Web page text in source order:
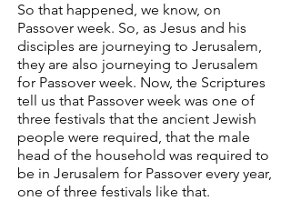
So that happened, we know, on
Passover week. So, as Jesus and his
disciples are journeying to Jerusalem,
they are also journeying to Jerusalem
for Passover week. Now, the Scriptures
tell us that Passover week was one of
three festivals that the ancient Jewish
people were required, that the male
head of the household was required to
be in Jerusalem for Passover every year,
one of three festivals like that.